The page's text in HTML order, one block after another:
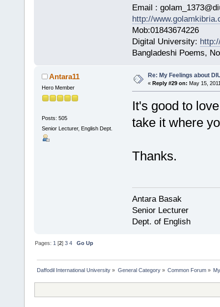
Email :
http://
Mob:01843674226
Digital University:
Bangladeshi Poems,
Antara11
Hero Member
Posts: 505
Senior Lecturer, English Dept.
Re: My Feelings about
« Reply #29 on: May 15,
It's good to
take it where
Thanks.
Antara Basak
Senior Lecturer
Dept. of English
Pages: 1 [2]3 4 Go Up
Daffodil International University » General Category» Common Forum»